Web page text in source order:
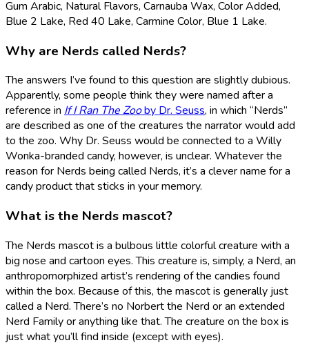
Gum Arabic, Natural Flavors, Carnauba Wax, Color Added,
Blue 2 Lake, Red 40 Lake, Carmine Color, Blue 1 Lake.
Why are Nerds called Nerds?
The answers I’ve found to this question are slightly dubious.
Apparently, some people think they were named after a
reference in If I Ran The Zooby Dr. Seuss, in which “Nerds”
are described as one of the creatures the narrator would add
to the zoo. Why Dr. Seuss would be connected to a Willy
Wonka-branded candy, however, is unclear. Whatever the
reason for Nerds being called Nerds, it’s a clever name for a
candy product that sticks in your memory.
What is the Nerds mascot?
The Nerds mascot is a bulbous little colorful creature with a
big nose and cartoon eyes. This creature is, simply, a Nerd, an
anthropomorphized artist’s rendering of the candies found
within the box. Because of this, the mascot is generally just
called a Nerd. There’s no Norbert the Nerd or an extended
Nerd Family or anything like that. The creature on the box is
just what you’ll find inside (except with eyes).